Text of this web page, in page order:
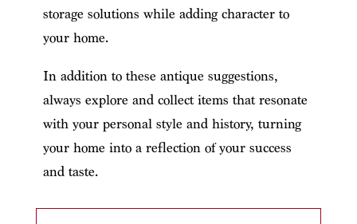
storage solutions while adding character to
your home.
In addition to these antique suggestions,
always explore and collect items that resonate
with your personal style and history, turning
your home into a reflection of your success
and taste.